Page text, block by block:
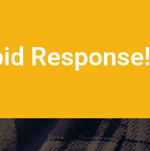
Response!